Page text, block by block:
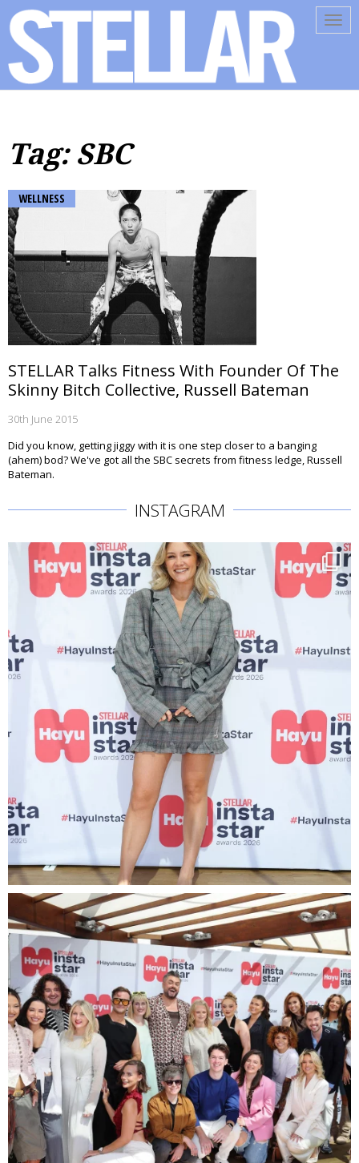
Tag: SBC
WELLNESS
STELLAR Talks Fitness With Founder Of The
Skinny Bitch Collective, Russell Bateman
30th June 2015
Did you know, getting jiggy with it is one step closer to a banging
(ahem) bod? We've got all the SBC secrets from fitness ledge, Russell
Bateman.
INSTAGRAM